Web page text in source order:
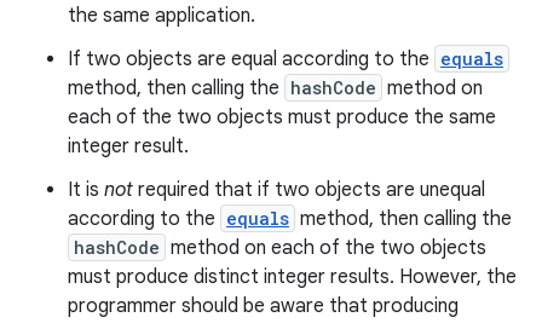
the same application.
If two objects are equal according to the equals
method, then calling the hashCode method on
each of the two objects must produce the same
integer result.
It is not required that if two objects are unequal
according to the equals method, then calling the
hashCode method on each of the two objects
must produce distinct integer results. However, the
programmer should be aware that producing